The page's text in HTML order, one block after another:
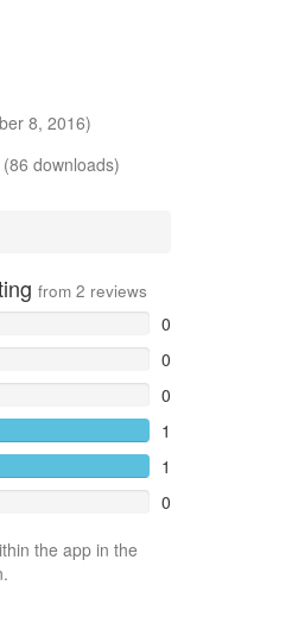
8, 2016)
(86 downloads)
from 2 reviews
0
0
0
1
1
0
the app in the